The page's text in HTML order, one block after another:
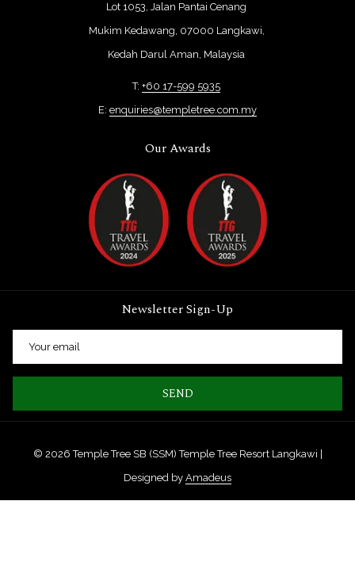
Lot 1053, Jalan Pantai Cenang
Mukim Kedawang, 07000 Langkawi,
Kedah Darul Aman, Malaysia
T: +60 17-599 5935
E: enquiries@templetree.com.my
Our Awards
Newsletter Sign-Up
SEND
© 2026 Temple Tree SB (SSM) Temple Tree Resort Langkawi |
Designed by Amadeus